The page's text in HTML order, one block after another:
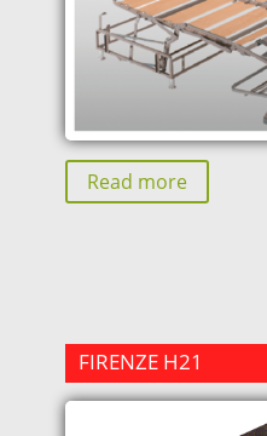
Read more
FIRENZE H21